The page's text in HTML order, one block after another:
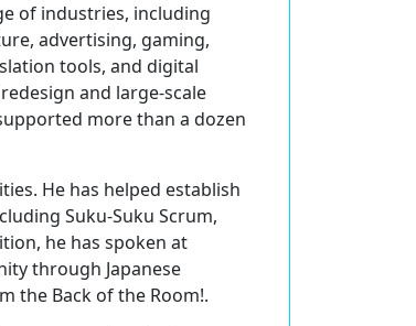
of industries, including
advertising, gaming,
tools, and digital
and large-scale
more than a dozen
He has helped establish
Suku-Suku Scrum,
he has spoken at
through Japanese
the Back of the Room!.